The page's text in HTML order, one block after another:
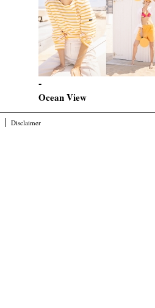
Ocean View
Disclaimer